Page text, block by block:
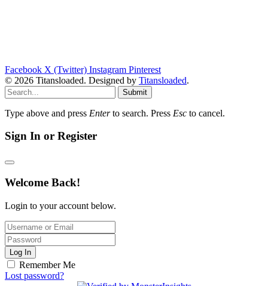
Facebook X (Twitter) Instagram Pinterest
© 2026 Titansloaded. Designed by Titansloaded.
Submit
Type above and press Enterto search. Press Esc to cancel.
Sign In or Register
Welcome Back!
Login to your account below.
Log In
Remember Me
Lost password?